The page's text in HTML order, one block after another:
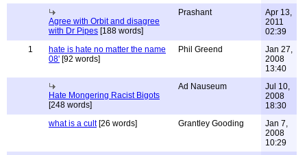
Agree with Orbit and disagree
with Dr Pipes [188 words]
Prashant
Apr 13,
2011
02:39
1
hate is hate no matter the name
08' [92 words]
Phil Greend
Jan 27,
2008
13:40
Hate Mongering Racist Bigots
[248 words]
Ad Nauseum
Jul 10,
2008
18:30
what is a cult[26 words] Grantley Gooding
Jan 7,
2008
10:29